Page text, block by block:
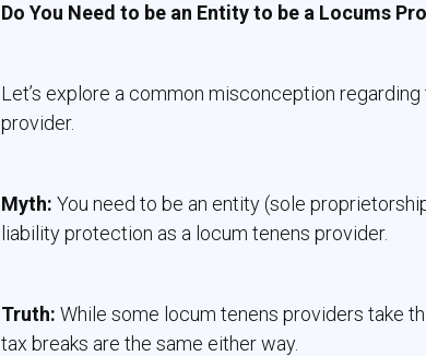
Do You Need to be an Entity to be a Locums
Let’s explore a common misconception
provider.
Myth: You need to be an entity (sole
liability protection as a locum tenens provider.
Truth: While some locum tenens providers take
tax breaks are the same either way.